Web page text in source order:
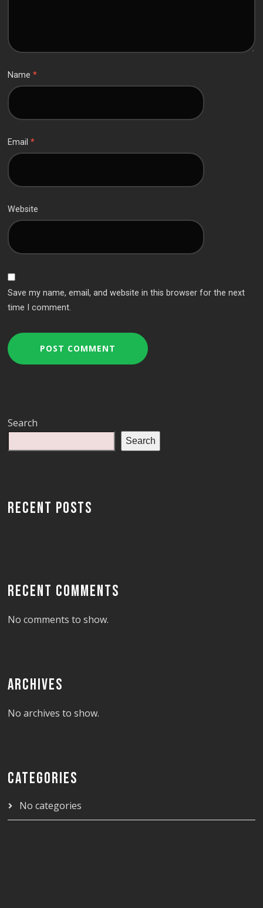
Name*
Email*
Website
Save my name, email, and website in this browser for the next
time I comment.
Search
Search
RECENT POSTS
RECENT COMMENTS
No comments to show.
ARCHIVES
No archives to show.
CATEGORIES
No categories